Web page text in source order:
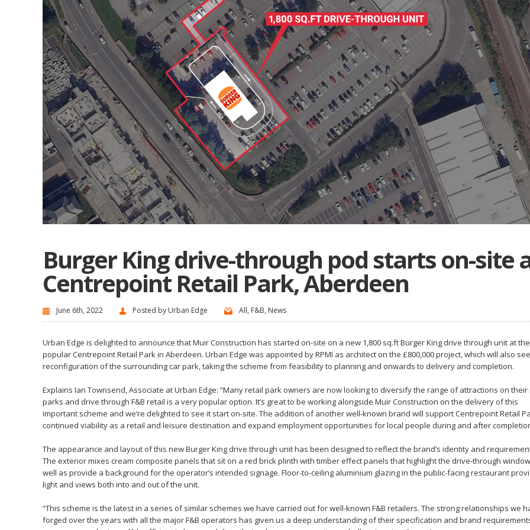
Burger King drive-through pod starts on-site
Centrepoint Retail Park, Aberdeen
June 6th, 2022 Posted by Urban Edge All, F&B, News
Urban Edge is delighted to announce that Muir Construction has started on-site on a new 1,800 sq.ft Burger King drive through unit at the
popular Centrepoint Retail Park in Aberdeen. Urban Edge was appointed by RPMI as architect on the £800,000 project, which will also
reconfiguration of the surrounding car park, taking the scheme from feasibility to planning and onwards to delivery and completion.
Explains Ian Townsend, Associate at Urban Edge: “Many retail park owners are now looking to diversify the range of attractions on their
parks and drive through F&B retail is a very popular option. It’s great to be working alongside Muir Construction on the delivery of this
important scheme and we’re delighted to see it start on-site. The addition of another well-known brand will support Centrepoint Retail
continued viability as a retail and leisure destination and expand employment opportunities for local people during and after
The appearance and layout of this new Burger King drive through unit has been designed to reflect the brand’s identity and
The exterior mixes cream composite panels that sit on a red brick plinth with timber effect panels that highlight the drive-through
well as provide a background for the operator’s intended signage. Floor-to-ceiling aluminium glazing in the public-facing restaurant
light and views both into and out of the unit.
“This scheme is the latest in a series of similar schemes we have carried out for well-known F&B retailers. The strong relationships we
forged over the years with all the major F&B operators has given us a deep understanding of their specification and brand